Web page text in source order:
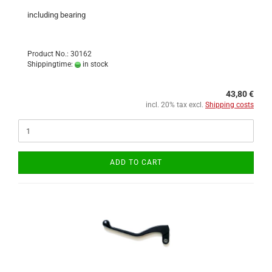
including bearing
Product No.: 30162
Shippingtime:
in stock
43,80 €
incl. 20% tax excl. Shipping costs
ADD TO CART